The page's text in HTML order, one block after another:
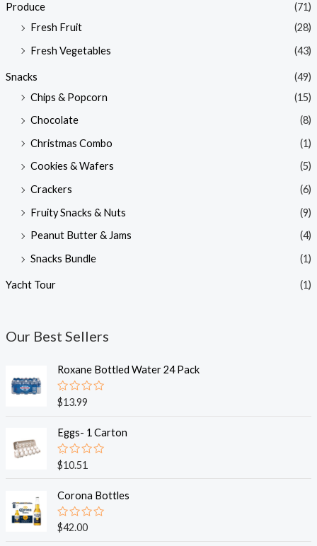
Produce
(71)
Fresh Fruit
(28)
Fresh Vegetables
(43)
Snacks
(49)
Chips & Popcorn
(15)
Chocolate
(8)
Christmas Combo
(1)
Cookies & Wafers
(5)
Crackers
(6)
Fruity Snacks & Nuts
(9)
Peanut Butter & Jams
(4)
Snacks Bundle
(1)
Yacht Tour (1)
Our Best Sellers
Roxane Bottled Water 24 Pack
R
a
e
d
0
o
u
o
f
5
$13.99
Eggs- 1 Carton
R
a
e
0
o
u
$10.51
Corona Bottles
R
a
$42.00